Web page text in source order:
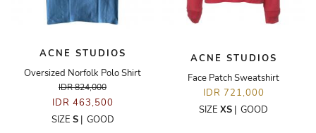
ACNE STUDIOS
Oversized Norfolk Polo Shirt
IDR 824,000
IDR 463,500
SIZE S| GOOD
ACNE STUDIOS
Face Patch Sweatshirt
IDR 721,000
SIZE XS | GOOD